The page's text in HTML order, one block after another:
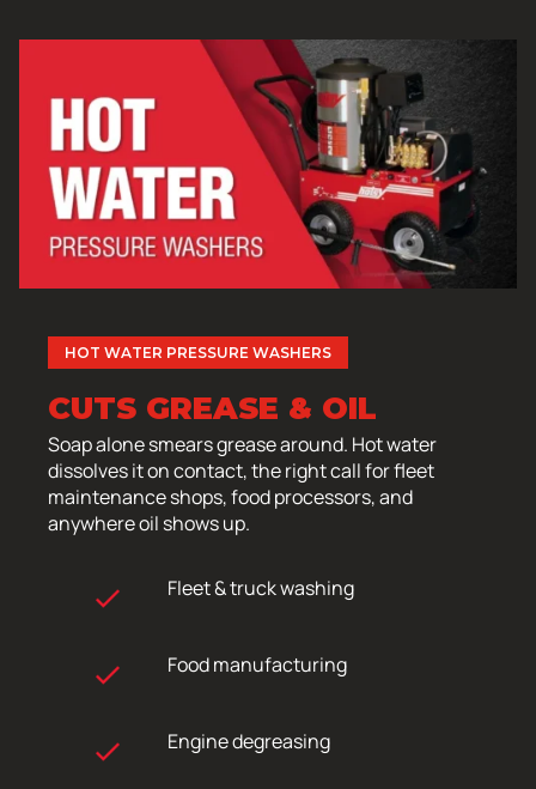
HOT WATER PRESSURE WASHERS
CUTS GREASE & OIL
Soap alone smears grease around. Hot water
dissolves it on contact, the right call for fleet
maintenance shops, food processors, and
anywhere oil shows up.
Fleet & truck washing
Food manufacturing
Engine degreasing